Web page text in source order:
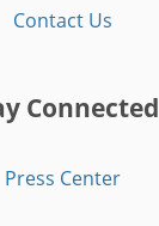
Contact Us
Connected
Press Center